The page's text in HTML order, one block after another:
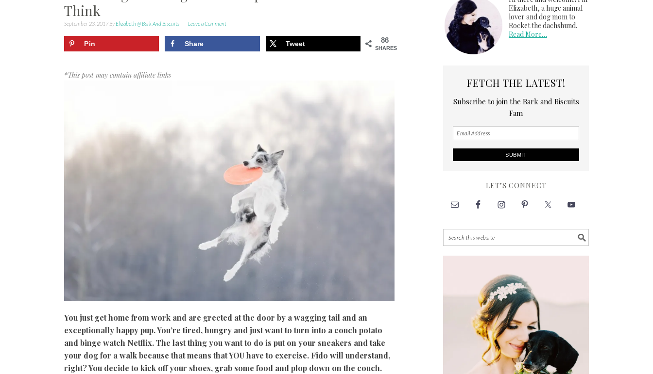
Think
September 23, 2017ByElizabeth @ Bark And Biscuits Leave a Comment
86
SHARES
Pin Share Tweet
*This post may contain affiliate links
You just get home from work and are greeted at the door by a wagging tail and an
exceptionally happy pup. You’re tired, hungry and just want to turn into a couch potato
and binge watch Netflix. The last thing you want to do is put on your sneakers and take
your dog for a walk because that means that YOU have to exercise. Fido will understand,
right? You decide to kick off your shoes, grab some food and plop down on the couch.
Elizabeth, a huge animal
lover and dog mom to
Rocket the dachshund.
Read More…
FETCH THE LATEST!
Subscribe to join the Bark and Biscuits
Fam
LET’S CONNECT